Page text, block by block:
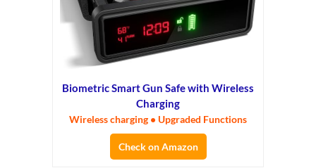
Biometric Smart Gun Safe with Wireless
Charging
Wireless charging • Upgraded Functions
Check on Amazon